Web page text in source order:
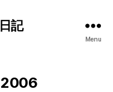
記
Menu